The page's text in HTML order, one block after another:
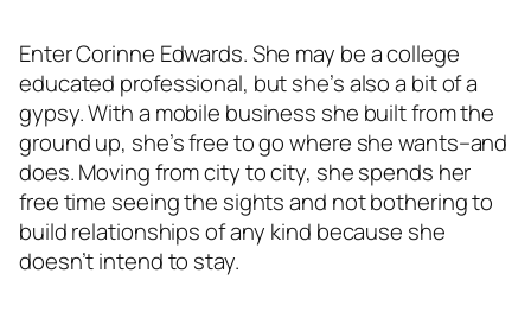
Enter Corinne Edwards. She may be a college
educated professional, but she’s also a bit of a
gypsy. With a mobile business she built from the
ground up, she’s free to go where she wants–and
does. Moving from city to city, she spends her
free time seeing the sights and not bothering to
build relationships of any kind because she
doesn’t intend to stay.